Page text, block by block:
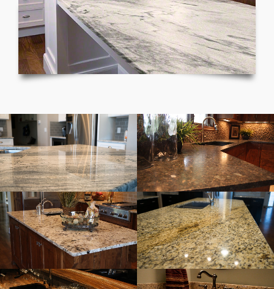
Gray Kitchen Brown Granite Kitchen
White & Gray Granite Cream & Black Granite